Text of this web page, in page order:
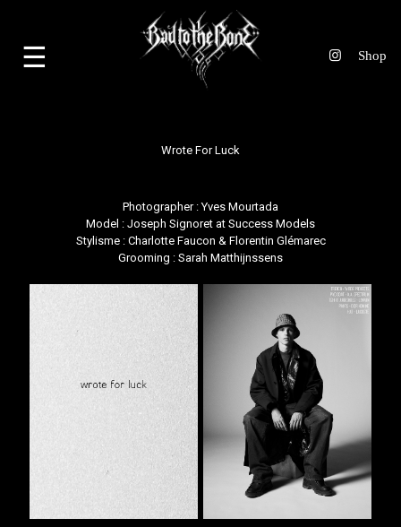
☰
Wrote For Luck
Photographer : Yves Mourtada
Model : Joseph Signoret at Success Models
Stylisme : Charlotte Faucon & Florentin Glémarec
Grooming : Sarah Matthijnssens